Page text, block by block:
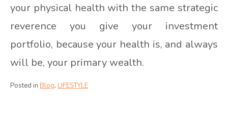
your physical health with the same strategic
reverence you give your investment
portfolio, because your health is, and always
will be, your primary wealth.
Posted in Blog, LIFESTYLE